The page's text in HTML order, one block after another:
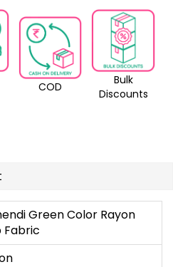
COD
Bulk
Discounts
Green Color Rayon
Fabric